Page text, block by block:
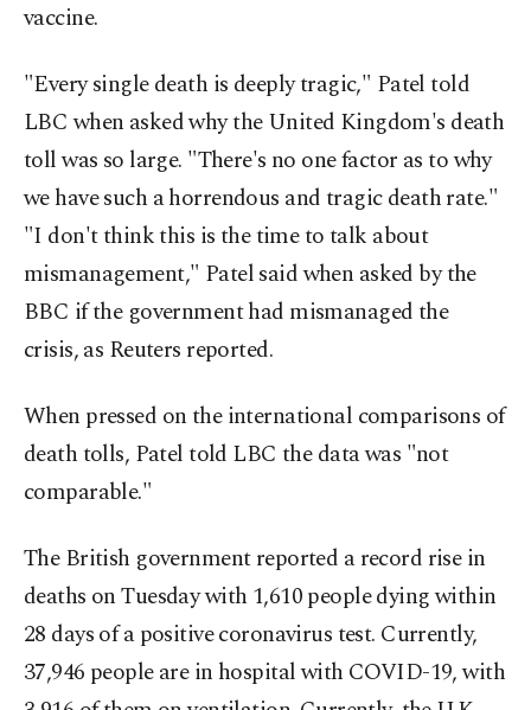
vaccine.
"Every single death is deeply tragic," Patel told
LBC when asked why the United Kingdom's death
toll was so large. "There's no one factor as to why
we have such a horrendous and tragic death rate."
"I don't think this is the time to talk about
mismanagement," Patel said when asked by the
BBC if the government had mismanaged the
crisis, as Reuters reported.
When pressed on the international comparisons of
death tolls, Patel told LBC the data was "not
comparable."
The British government reported a record rise in
deaths on Tuesday with 1,610 people dying within
28 days of a positive coronavirus test. Currently,
37,946 people are in hospital with COVID-19, with